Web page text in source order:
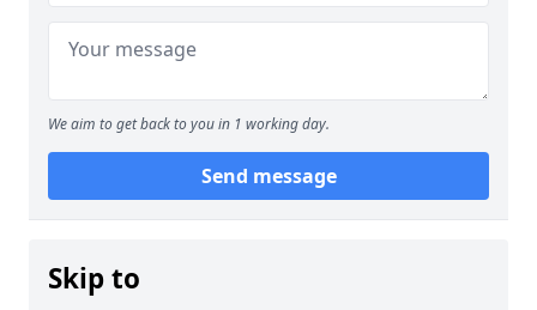
We aim to get back to you in 1 working day.
Send message
Skip to